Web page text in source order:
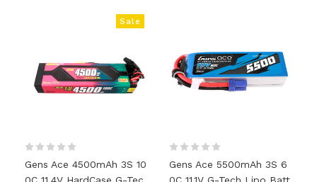
Sale
Gens Ace 4500mAh 3S 10
0C 11.4V HardCase G-Tec
Gens Ace 5500mAh 3S 6
0C 11.1V G-Tech Lipo Batt